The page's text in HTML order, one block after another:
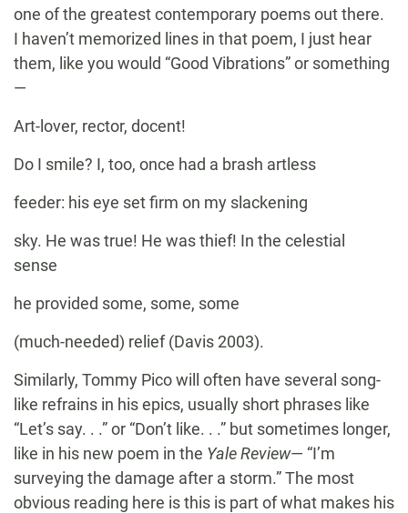
one of the greatest contemporary poems out there.
I haven’t memorized lines in that poem, I just hear
them, like you would “Good Vibrations” or something
—
Art-lover, rector, docent!
Do I smile? I, too, once had a brash artless
feeder: his eye set firm on my slackening
sky. He was true! He was thief! In the celestial
sense
he provided some, some, some
(much-needed) relief (Davis 2003).
Similarly, Tommy Pico will often have several song-
like refrains in his epics, usually short phrases like
“Let’s say. . .” or “Don’t like. . .” but sometimes longer,
like in his new poem in the Yale Review— “I’m
surveying the damage after a storm.” The most
obvious reading here is this is part of what makes his